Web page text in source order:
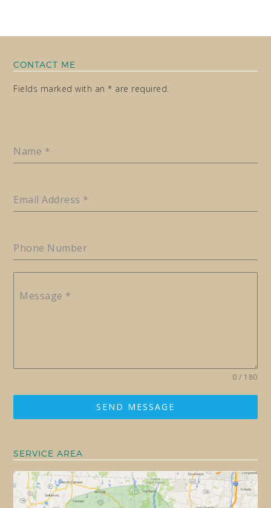
CONTACT ME
Fields marked with an * are required.
Name *
Email Address *
Phone Number
Message *
0 / 180
SEND MESSAGE
SERVICE AREA